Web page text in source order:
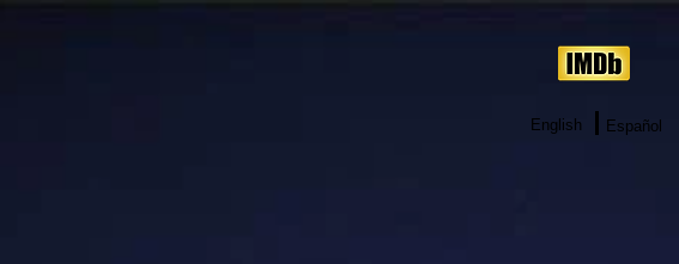
English Español